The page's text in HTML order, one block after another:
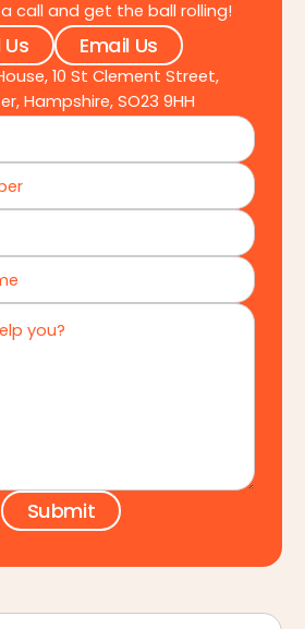
a call and get the ball rolling!
Us Email Us
10 St Clement Street,
Hampshire, SO23 9HH